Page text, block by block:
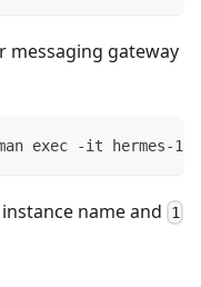
messaging gateway
exec -it hermes-1
name and 1